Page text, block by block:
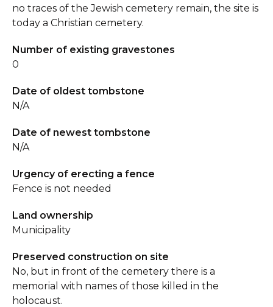
no traces of the Jewish cemetery remain, the site is
today a Christian cemetery.
Number of existing gravestones
0
Date of oldest tombstone
N/A
Date of newest tombstone
N/A
Urgency of erecting a fence
Fence is not needed
Land ownership
Municipality
Preserved construction on site
No, but in front of the cemetery there is a
memorial with names of those killed in the
holocaust.